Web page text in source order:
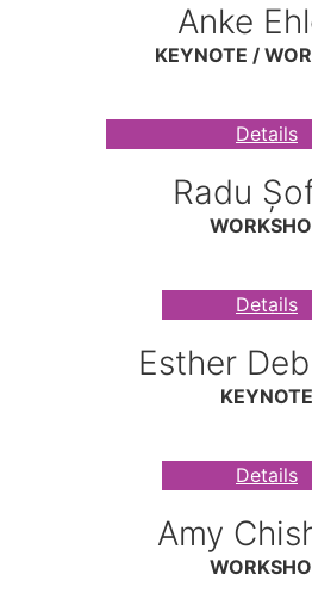
Anke
KEYNOTE /
Details
Radu
Details
Esther
KEYNOTE
Details
Amy